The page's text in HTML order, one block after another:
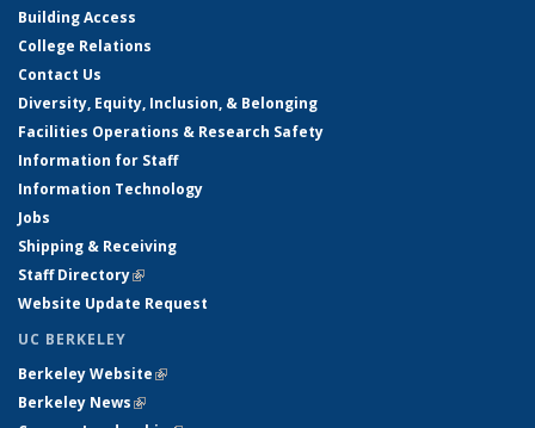
Building Access
College Relations
Contact Us
Diversity, Equity, Inclusion, & Belonging
Facilities Operations & Research Safety
Information for Staff
Information Technology
Jobs
Shipping & Receiving
Staff Directory(link is external)
Website Update Request
UC BERKELEY
Berkeley Website(link is external)
Berkeley News(link is external)